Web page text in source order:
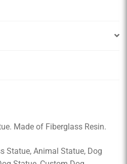
Made of Fiberglass Resin.
Statue, Animal Statue, Dog